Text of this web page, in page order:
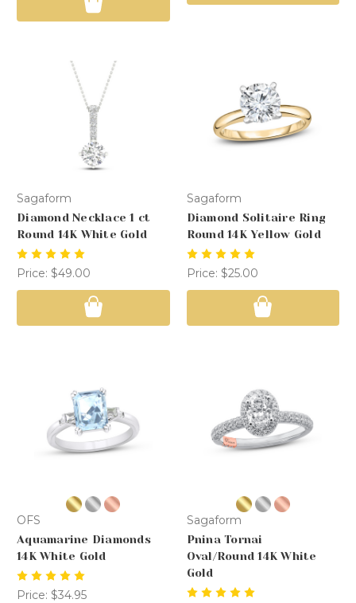
Sagaform
Diamond Necklace 1 ct
Round 14K White Gold
Price: $49.00
Sagaform
Diamond Solitaire Ring
Round 14K Yellow Gold
Price: $25.00
OFS
Aquamarine Diamonds
14K White Gold
Price: $34.95
Sagaform
Pnina Tornai
Oval/Round 14K White
Gold